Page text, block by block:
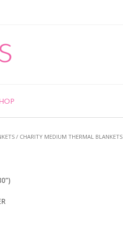
/ CHARITY MEDIUM THERMAL BLANKETS